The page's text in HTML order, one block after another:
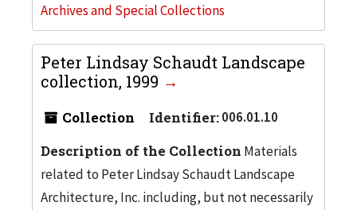
Archives and Special Collections
Peter Lindsay Schaudt Landscape
collection, 1999
Collection Identifier:006.01.10
Description of the Collection Materials
related to Peter Lindsay Schaudt Landscape
Architecture, Inc. including, but not necessarily